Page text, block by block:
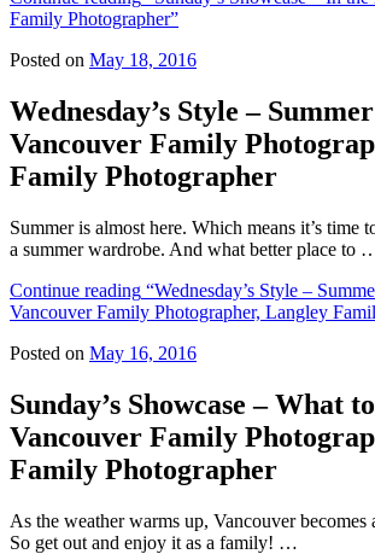
Family Photographer”
Posted on May 18, 2016
Wednesday’s Style –
Vancouver Family
Family Photographer
Summer is almost here. Which means it’s time
a summer wardrobe. And what better place to
Continue reading “Wednesday’s Style –
Vancouver Family Photographer, Langley
Posted on May 16, 2016
Sunday’s Showcase – What
Vancouver Family
Family Photographer
As the weather warms up, Vancouver becomes
So get out and enjoy it as a family! …